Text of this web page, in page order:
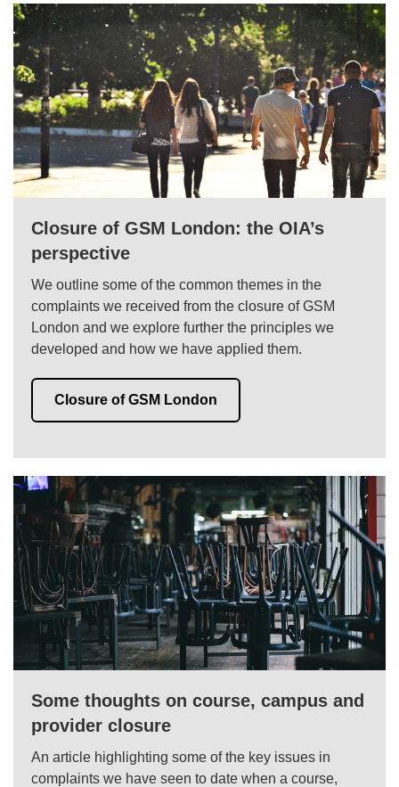
Closure of GSM London: the OIA’s
perspective
We outline some of the common themes in the
complaints we received from the closure of GSM
London and we explore further the principles we
developed and how we have applied them.
Closure of GSM London
Some thoughts on course, campus and
provider closure
An article highlighting some of the key issues in
complaints we have seen to date when a course,